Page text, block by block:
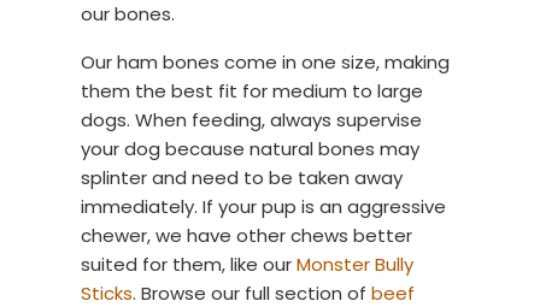
our bones.
Our ham bones come in one size, making
them the best fit for medium to large
dogs. When feeding, always supervise
your dog because natural bones may
splinter and need to be taken away
immediately. If your pup is an aggressive
chewer, we have other chews better
suited for them, like ourMonster Bully
Sticks. Browse our full section ofbeef